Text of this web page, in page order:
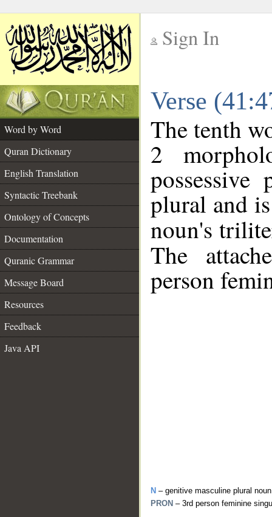
Sign In
Verse
Word by Word
Quran Dictionary
English Translation
Syntactic Treebank
Ontology of Concepts
Documentation
Quranic Grammar
Message Board
Resources
Feedback
Java API
The tenth
2
plural and
noun's
The
person
N – genitive masculine plural noun
PRON – 3rd person feminine